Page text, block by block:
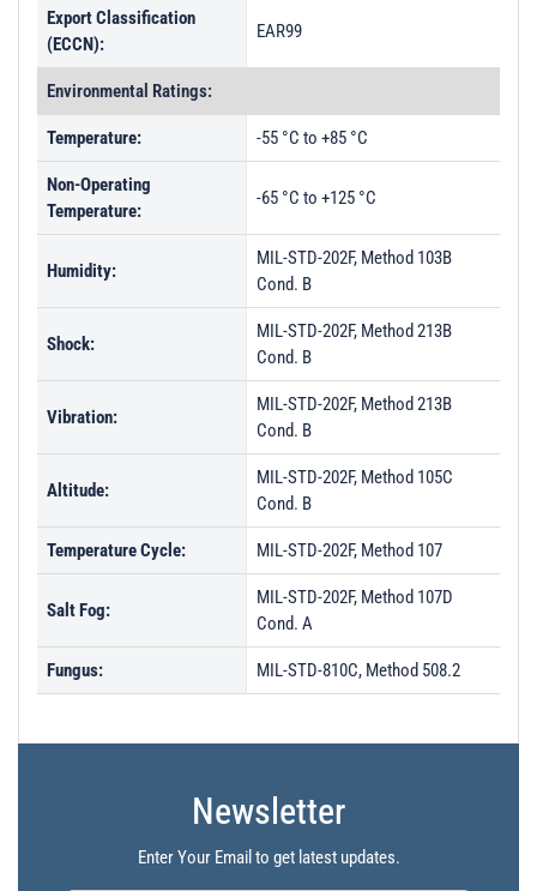
Export Classification
(ECCN):
EAR99
Environmental Ratings:
Temperature: -55 °C to +85 °C
Non-Operating
Temperature:
-65 °C to +125 °C
Humidity:
MIL-STD-202F, Method 103B
Cond. B
Shock:
MIL-STD-202F, Method 213B
Cond. B
Vibration:
MIL-STD-202F, Method 213B
Cond. B
Altitude:
MIL-STD-202F, Method 105C
Cond. B
Temperature Cycle: MIL-STD-202F, Method 107
Salt Fog:
MIL-STD-202F, Method 107D
Cond. A
Fungus: MIL-STD-810C, Method 508.2
Newsletter
Enter Your Email to get latest updates.